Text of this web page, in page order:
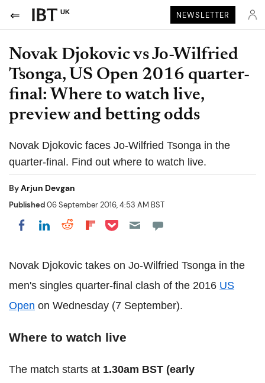
UK NEWSLETTER
Novak Djokovic vs Jo-Wilfried
Tsonga, US Open 2016 quarter-
final: Where to watch live,
preview and betting odds
Novak Djokovic faces Jo-Wilfried Tsonga in the
quarter-final. Find out where to watch live.
ByArjun Devgan
Published06 September 2016, 4:53 AM BST
Share on Facebook
Share on LinkedIn
Share on Reddit
Share on Flipboard
Share on Pocket
Novak Djokovic takes on Jo-Wilfried Tsonga in the
men's singles quarter-final clash of the 2016 US
Open on Wednesday (7 September).
Where to watch live
The match starts at 1.30am BST (early